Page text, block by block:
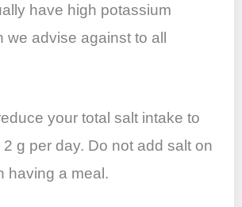
have high potassium
we advise against to all
your total salt intake to
g per day. Do not add salt on
having a meal.